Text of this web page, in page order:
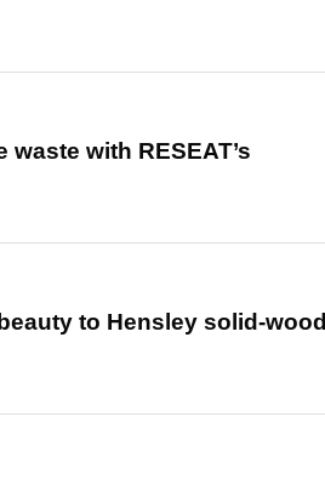
with RESEAT’s
to Hensley solid-wood